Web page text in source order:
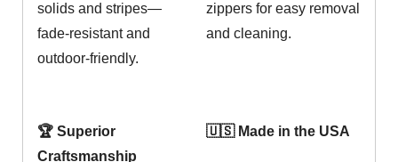
solids and stripes—
fade-resistant and
outdoor-friendly.
zippers for easy removal
and cleaning.
🏆 Superior
Craftsmanship
🇺🇸 Made in the USA